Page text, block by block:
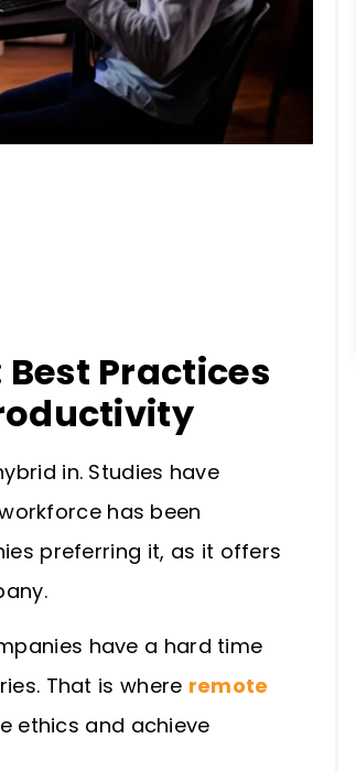
Practices
in. Studies have
has been
preferring it, as it offers
have a hard time
That is where remote
ethics and achieve